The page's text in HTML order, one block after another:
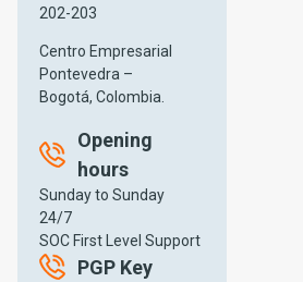
Our team of highly trained
professionals offers
technological security
services, including our CSIRT
(Computer Security Incident
202-203
Centro Empresarial
Pontevedra –
Bogotá, Colombia.
Opening
hours
Sunday to Sunday
24/7
SOC First Level Support
PGP Key